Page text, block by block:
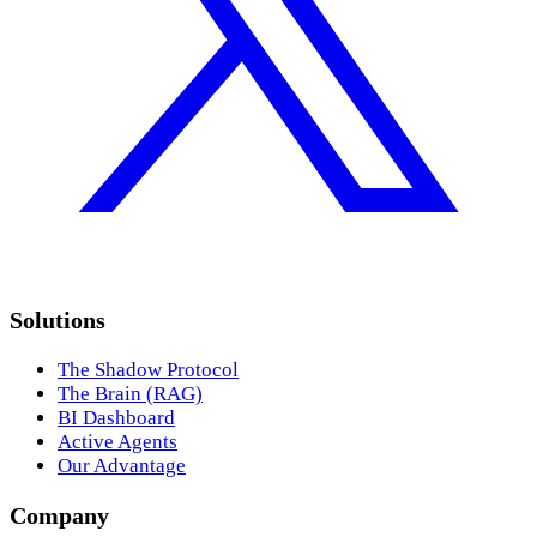
Solutions
The Shadow Protocol
The Brain (RAG)
BI Dashboard
Active Agents
Our Advantage
Company